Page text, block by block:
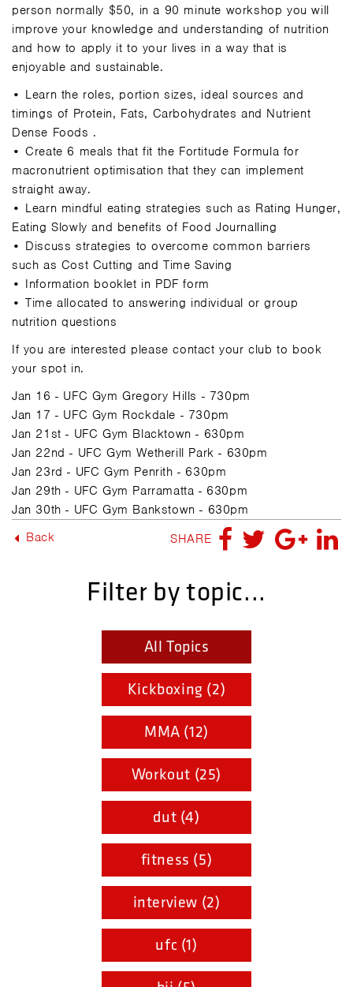
person normally $50, in a 90 minute workshop you will
improve your knowledge and understanding of nutrition
and how to apply it to your lives in a way that is
enjoyable and sustainable.
• Learn the roles, portion sizes, ideal sources and
timings of Protein, Fats, Carbohydrates and Nutrient
Dense Foods .
• Create 6 meals that fit the Fortitude Formula for
macronutrient optimisation that they can implement
straight away.
• Learn mindful eating strategies such as Rating Hunger,
Eating Slowly and benefits of Food Journalling
• Discuss strategies to overcome common barriers
such as Cost Cutting and Time Saving
• Information booklet in PDF form
• Time allocated to answering individual or group
nutrition questions
If you are interested please contact your club to book
your spot in.
Jan 16 - UFC Gym Gregory Hills - 730pm
Jan 17 - UFC Gym Rockdale - 730pm
Jan 21st - UFC Gym Blacktown - 630pm
Jan 22nd - UFC GymWetherill Park - 630pm
Jan 23rd - UFC Gym Penrith - 630pm
Jan 29th - UFC Gym Parramatta - 630pm
Jan 30th - UFC Gym Bankstown - 630pm
Back
SHARE
Filter by topic...
All Topics
Kickboxing (2)
MMA (12)
Workout (25)
dut (4)
fitness (5)
interview (2)
ufc (1)